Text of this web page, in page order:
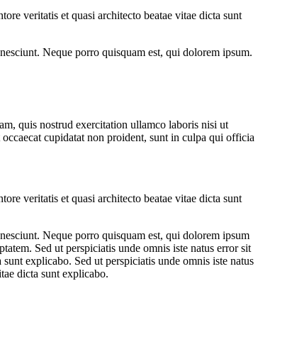
veritatis et quasi architecto beatae vitae dicta sunt
Neque porro quisquam est, qui dolorem ipsum.
quis nostrud exercitation ullamco laboris nisi ut
cupidatat non proident, sunt in culpa qui officia
veritatis et quasi architecto beatae vitae dicta sunt
Neque porro quisquam est, qui dolorem ipsum
Sed ut perspiciatis unde omnis iste natus error sit
explicabo. Sed ut perspiciatis unde omnis iste natus
dicta sunt explicabo.